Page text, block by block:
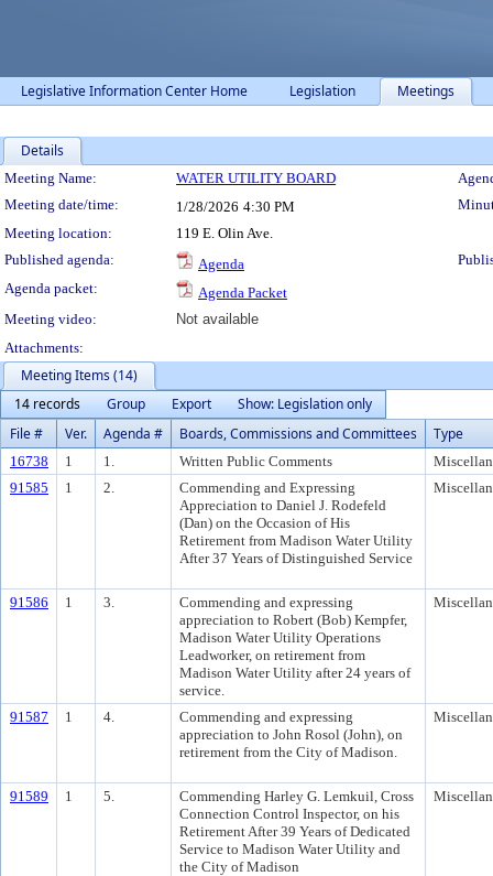
Legislative Information Center Home Legislation Meetings
Details
Meeting Details
Meeting Name: WATER UTILITY BOARD
Meeting date/time:
1/28/2026 4:30 PM
Meeting location:
119 E. Olin Ave.
Published agenda:
Agenda
Agenda packet:
Agenda Packet
Meeting video:
Not available
Attachments:
Meeting Items (14)
14 records
Group Export
Show: Legislation only
File #
Ver. Agenda # Boards, Commissions and Committees Type
16738 1 1. Written Public Comments
91585
1 2.
Commending and Expressing
Appreciation to Daniel J. Rodefeld
(Dan) on the Occasion of His
Retirement from Madison Water Utility
After 37 Years of Distinguished Service
91586 1 3.
Commending and expressing
appreciation to Robert (Bob) Kempfer,
Madison Water Utility Operations
Leadworker, on retirement from
Madison Water Utility after 24 years of
service.
91587 1 4.
Commending and expressing
appreciation to John Rosol (John), on
retirement from the City of Madison.
91589 1 5.
Commending Harley G. Lemkuil, Cross
Connection Control Inspector, on his
Retirement After 39 Years of Dedicated
Service to Madison Water Utility and
the City of Madison